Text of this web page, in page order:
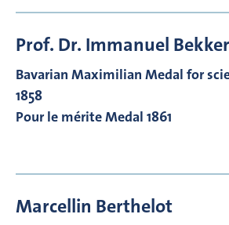
Prof. Dr. Immanuel Bekker
Bavarian Maximilian Medal for
1858
Pour le mérite Medal 1861
Marcellin Berthelot